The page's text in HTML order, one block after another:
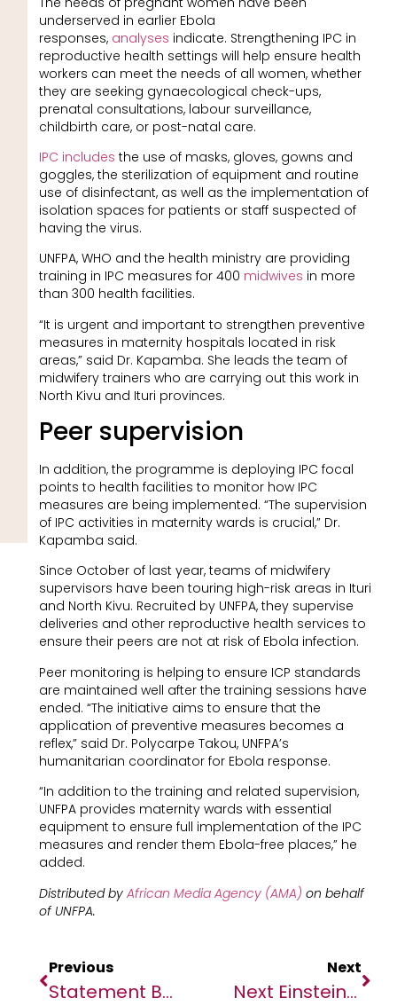
underserved in earlier Ebola
responses, analyses indicate. Strengthening IPC in
reproductive health settings will help ensure health
workers can meet the needs of all women, whether
they are seeking gynaecological check-ups,
prenatal consultations, labour surveillance,
childbirth care, or post-natal care.
IPC includes the use of masks, gloves, gowns and
goggles, the sterilization of equipment and routine
use of disinfectant, as well as the implementation of
isolation spaces for patients or staff suspected of
having the virus.
UNFPA, WHO and the health ministry are providing
training in IPC measures for 400 midwives in more
than 300 health facilities.
“It is urgent and important to strengthen preventive
measures in maternity hospitals located in risk
areas,” said Dr. Kapamba. She leads the team of
midwifery trainers who are carrying out this work in
North Kivu and Ituri provinces.
Peer supervision
In addition, the programme is deploying IPC focal
points to health facilities to monitor how IPC
measures are being implemented. “The supervision
of IPC activities in maternity wards is crucial,” Dr.
Kapamba said.
Since October of last year, teams of midwifery
supervisors have been touring high-risk areas in Ituri
and North Kivu. Recruited by UNFPA, they supervise
deliveries and other reproductive health services to
ensure their peers are not at risk of Ebola infection.
Peer monitoring is helping to ensure ICP standards
are maintained well after the training sessions have
ended. “The initiative aims to ensure that the
application of preventive measures becomes a
reflex,” said Dr. Polycarpe Takou, UNFPA’s
humanitarian coordinator for Ebola response.
“In addition to the training and related supervision,
UNFPA provides maternity wards with essential
equipment to ensure full implementation of the IPC
measures and render them Ebola-free places,” he
added.
Distributed by African Media Agency (AMA) on behalf
of UNFPA.
Previous
Statement By The Chairperson On Preparedness And Response To The Coronavirus Disease In Africa
Next
Next Einstein Forum Unveils Top 25 Innovators To Compete At Its Global Gathering